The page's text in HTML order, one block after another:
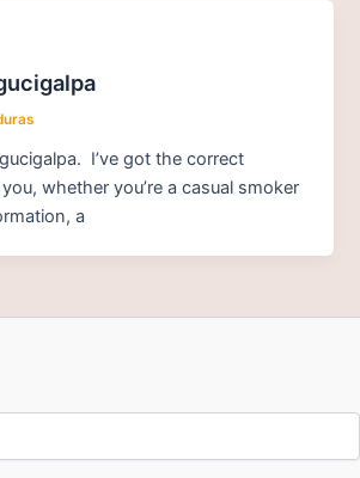
I’ve got the correct
whether you’re a casual smoker
a